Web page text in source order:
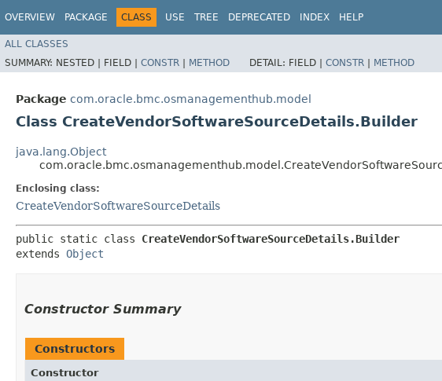
OVERVIEW PACKAGE CLASS USE TREE DEPRECATED INDEX HELP
ALL CLASSES
SUMMARY: NESTED | FIELD | CONSTR | METHOD DETAIL: FIELD | CONSTR | METHOD
Package com.oracle.bmc.osmanagementhub.model
Class CreateVendorSoftwareSourceDetails.Builder
java.lang.Object
Enclosing class:
CreateVendorSoftwareSourceDetails
public static class CreateVendorSoftwareSourceDetails.Builder
extends Object
Constructor Summary
Constructors
Constructor